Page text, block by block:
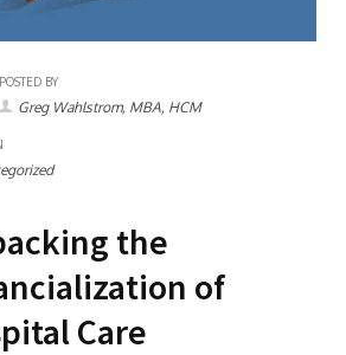
POSTED BY
Greg Wahlstrom, MBA, HCM
the
of
Care